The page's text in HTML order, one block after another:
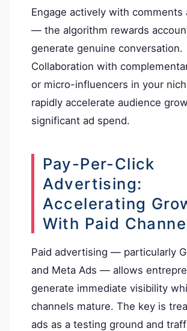
Engage actively with comments
— the algorithm rewards
generate genuine conversation.
Collaboration with
or micro-influencers in your
rapidly accelerate audience
significant ad spend.
Pay-Per-Click
Advertising:
Accelerating
With Paid
Paid advertising — particularly
and Meta Ads — allows
generate immediate visibility
channels mature. The key is
ads as a testing ground and